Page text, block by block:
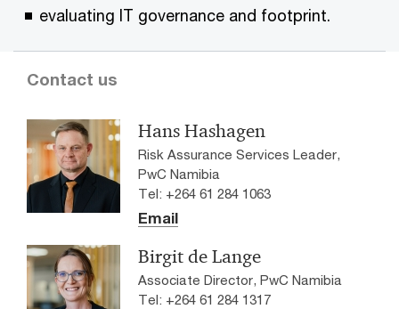
evaluating IT governance and footprint.
Contact us
Hans Hashagen
Risk Assurance Services Leader,
PwC Namibia
Tel: +264 61 284 1063
Email
Birgit de Lange
Associate Director, PwC Namibia
Tel: +264 61 284 1317